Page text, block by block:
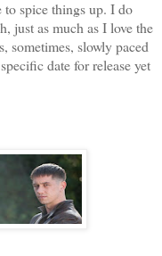
spice things up. I do
just as much as I love the
sometimes, slowly paced
date for release yet